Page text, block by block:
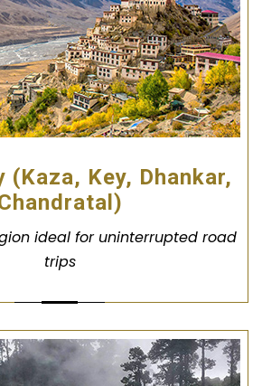
(Kaza, Key, Dhankar,
ideal for uninterrupted road
trips